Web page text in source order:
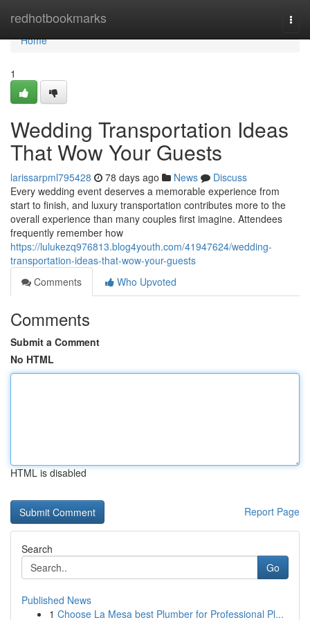
redhotbookmarks
Home
Home
1
Wedding Transportation Ideas
That Wow Your Guests
larissarpml795428 78 days ago News
Discuss
Every wedding event deserves a memorable experience from
start to finish, and luxury transportation contributes more to the
overall experience than many couples first imagine. Attendees
frequently remember how
https://lulukezq976813.blog4youth.com/41947624/wedding-
transportation-ideas-that-wow-your-guests
Comments
Who Upvoted
Comments
Submit a Comment
No HTML
HTML is disabled
Report Page
Search
Go
Published News
1 Choose La Mesa best Plumber for Professional Pl...